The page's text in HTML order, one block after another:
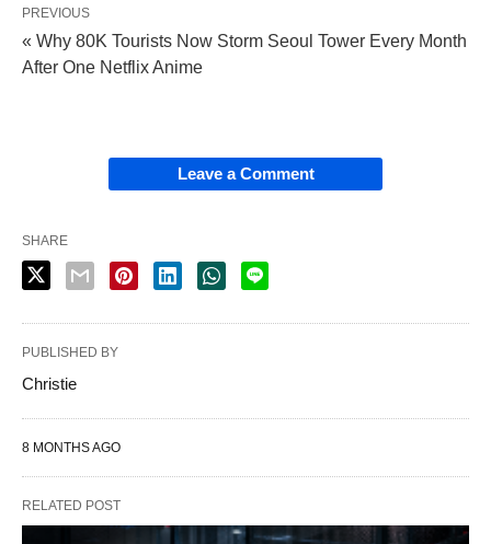
PREVIOUS
« Why 80K Tourists Now Storm Seoul Tower Every Month
After One Netflix Anime
Leave a Comment
SHARE
PUBLISHED BY
Christie
8 MONTHS AGO
RELATED POST